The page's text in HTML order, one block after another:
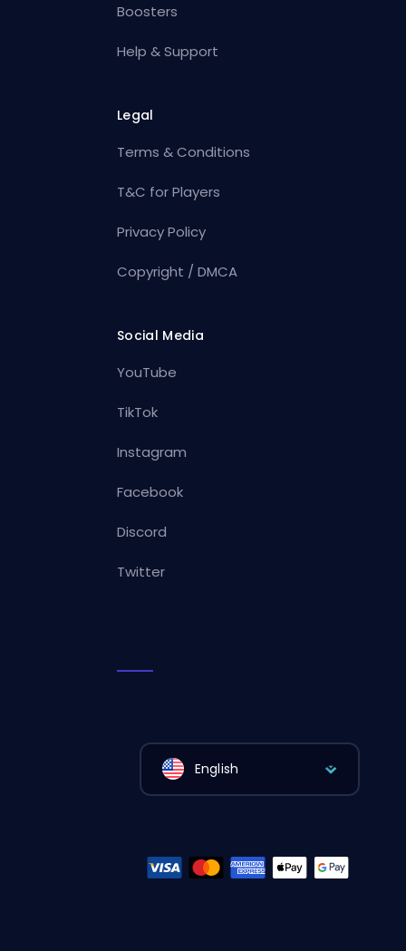
Boosters
Help & Support
Legal
Terms & Conditions
T&C for Players
Privacy Policy
Copyright / DMCA
Social Media
YouTube
TikTok
Instagram
Facebook
Discord
Twitter
English